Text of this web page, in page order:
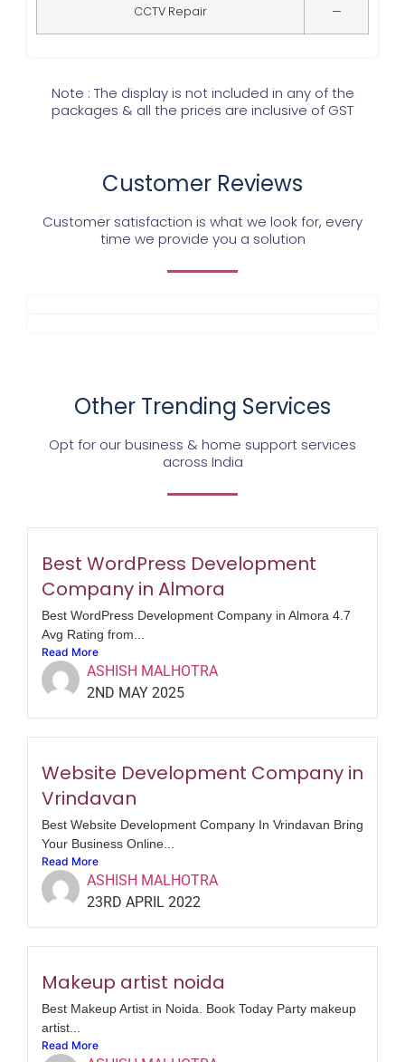
CCTV Repair —
Note : The display is not included in any of the
packages & all the prices are inclusive of GST
Customer Reviews
Customer satisfaction is what we look for, every
time we provide you a solution
Other Trending Services
Opt for our business & home support services
across India
Best WordPress Development
Company in Almora
Best WordPress Development Company in Almora 4.7
Avg Rating from...
Read More
ASHISH MALHOTRA
2ND MAY 2025
Website Development Company in
Vrindavan
Best Website Development Company In Vrindavan Bring
Your Business Online...
Read More
ASHISH MALHOTRA
23RD APRIL 2022
Makeup artist noida
Best Makeup Artist in Noida. Book Today Party makeup
artist...
Read More